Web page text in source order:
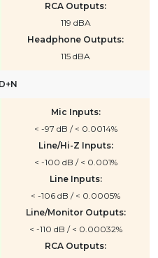
RCA Outputs:
119 dBA
Headphone Outputs:
115 dBA
Mic Inputs:
< -97 dB / < 0.0014%
Line/Hi-Z Inputs:
< -100 dB / < 0.001%
Line Inputs:
< -106 dB / < 0.0005%
Line/Monitor Outputs:
< -110 dB / < 0.00032%
RCA Outputs: